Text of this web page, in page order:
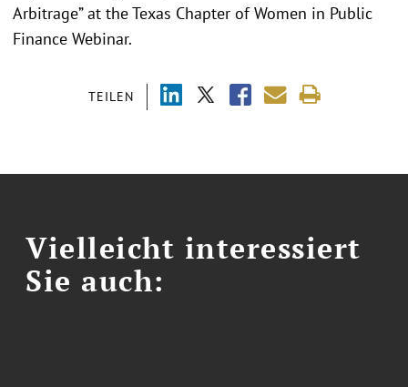
TEILEN
Arbitrage” at the Texas Chapter of Women in Public
Finance Webinar.
Vielleicht interessiert
Sie auch: